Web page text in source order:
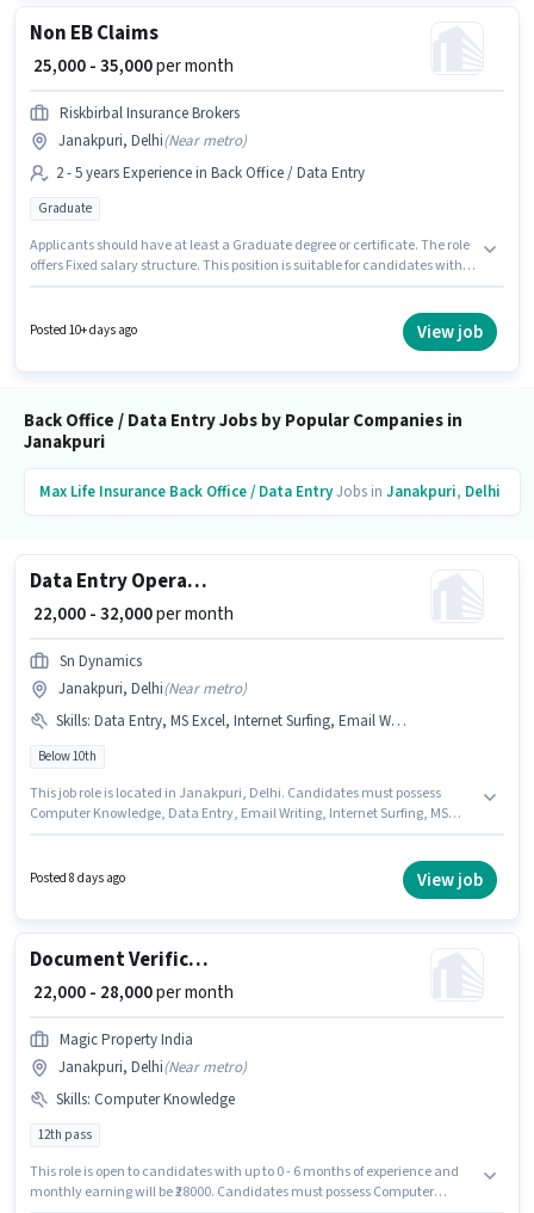
Non EB Claims
₹ 25,000 - 35,000per month
Riskbirbal Insurance Brokers
Janakpuri, Delhi(Near metro)
2 - 5 years Experience in Back Office / Data Entry
Graduate
Applicants should have at least a Graduate degree or certificate. The role
offers Fixed salary structure. This position is suitable for candidates with
position and company policies. The vacancy is in Janakpuri, Delhi.
Riskbirbal Insurance Brokers is actively hiring for the position of Non EB
Posted 10+ days ago View job
Back Office / Data Entry Jobs by Popular Companies in
Janakpuri
Max Life Insurance Back Office / Data EntryJobs in Janakpuri, Delhi
Data Entry Operator
₹ 22,000 - 32,000per month
Sn Dynamics
Janakpuri, Delhi(Near metro)
Skills: Data Entry, MS Excel, Internet Surfing, Email Writing, Computer Knowledge, MS Word
Below 10th
This job role is located in Janakpuri, Delhi. Candidates must possess
Computer Knowledge, Data Entry, Email Writing, Internet Surfing, MS
Operator in the Back Office / Data Entry sector. This position is suitable for
candidates with up to 0 - 3 years of experience. You can earn up to ₹32000
Posted 8 days ago View job
Document Verification (Office)
₹ 22,000 - 28,000per month
Magic Property India
Janakpuri, Delhi(Near metro)
Skills: Computer Knowledge
12th pass
This role is open to candidates with up to 0 - 6 months of experience and
monthly earning will be ₹28000. Candidates must possess Computer